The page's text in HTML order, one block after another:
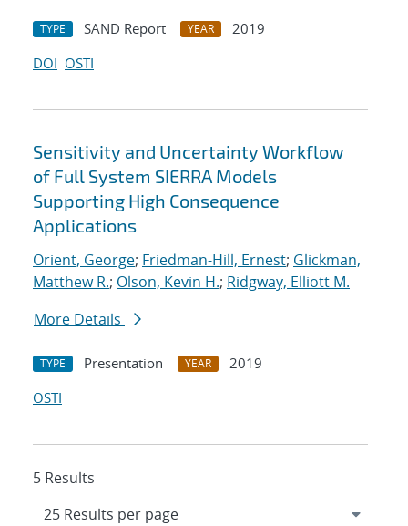
TYPE SAND Report YEAR
2019
DOI OSTI
Sensitivity and Uncertainty Workflow
of Full System SIERRA Models
Supporting High Consequence
Applications
Orient, George; Friedman-Hill, Ernest; Glickman,
Matthew R.; Olson, Kevin H.; Ridgway, Elliott M.
More Details
TYPE Presentation YEAR
2019
OSTI
5 Results